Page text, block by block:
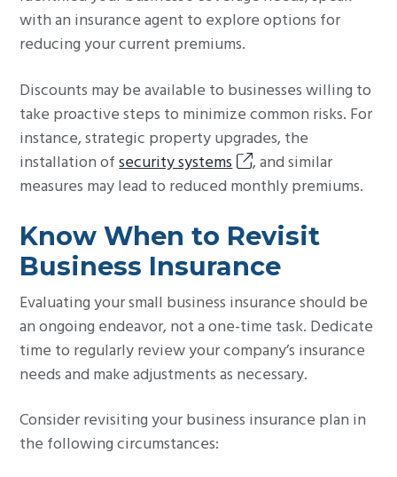
with an insurance agent to explore options for
reducing your current premiums.
Discounts may be available to businesses willing to
take proactive steps to minimize common risks. For
instance, strategic property upgrades, the
installation ofsecurity systems
, and similar
measures may lead to reduced monthly premiums.
Know When to Revisit
Business Insurance
Evaluating your small business insurance should be
an ongoing endeavor, not a one-time task. Dedicate
time to regularly review your company’s insurance
needs and make adjustments as necessary.
Consider revisiting your business insurance plan in
the following circumstances: